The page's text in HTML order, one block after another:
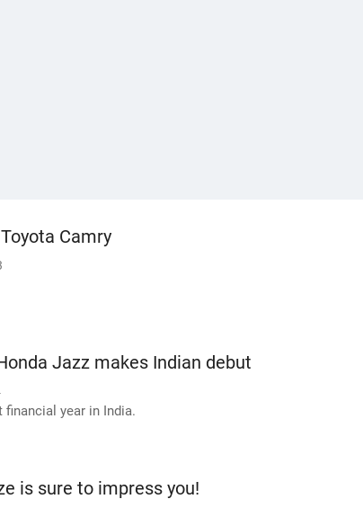
Camry
Jazz makes Indian debut
year in India.
is sure to impress you!